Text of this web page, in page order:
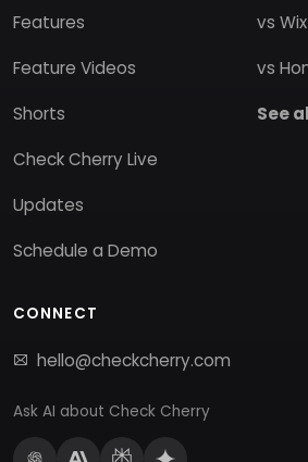
Features
Feature Videos
Shorts
Check Cherry Live
Updates
Schedule a Demo
vs
vs
See
CONNECT
hello@checkcherry.com
Ask AI about Check Cherry